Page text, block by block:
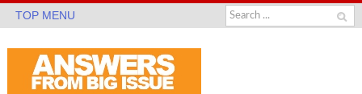
TOP MENU